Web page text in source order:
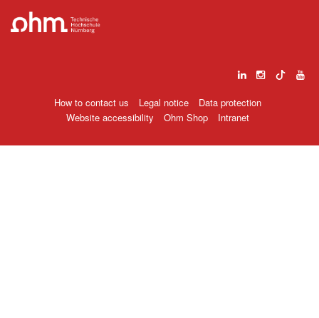
How to contact us Legal notice
Data protection
Website accessibility
Ohm Shop Intranet